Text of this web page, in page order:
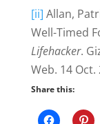
[ii] Allan,
Well-Timed
Lifehacker.
Web. 14 Oct.
Share this: